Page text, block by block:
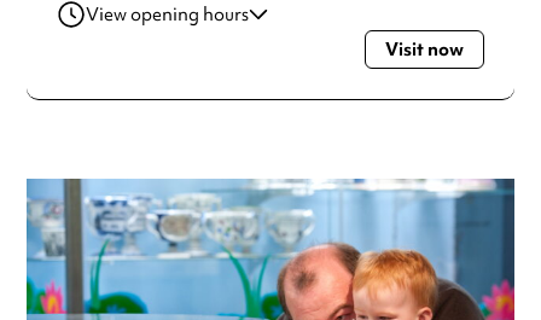
View opening hours
10:00am - 5:00pm
Wednesday
10:00am - 5:00pm
10:00am - 5:00pm
Sunday
11:00am - 4:00pm
Always double check opening hours with the venue before
making a special visit.
Visit now